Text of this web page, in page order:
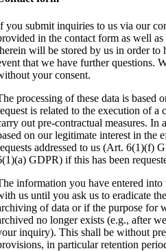
you submit inquiries to us via our
in the contact form as well
will be stored by us in order to
that we have further questions.
your consent.
processing of these data is
is related to the execution of a
out pre-contractual measures. In
on our legitimate interest in the
addressed to us (Art. 6(1)(f)
GDPR) if this has been
information you have entered
us until you ask us to eradicate
of data or if the purpose for
no longer exists (e.g., after
inquiry). This shall be without
in particular retention